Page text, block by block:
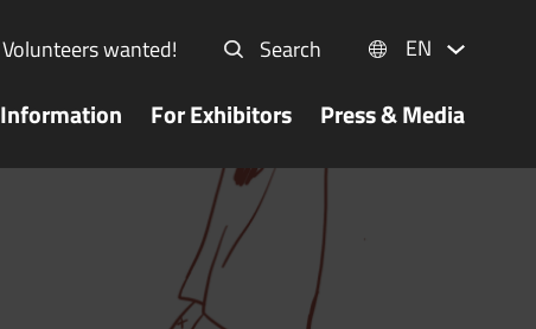
Volunteers wanted! Search EN
Information For Exhibitors Press & Media